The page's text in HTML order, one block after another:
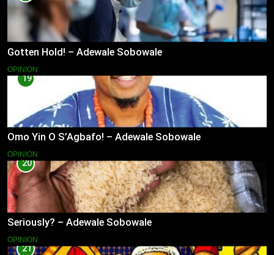
Gotten Hold! – Adewale Sobowale
OPINION
19
Omo Yin O S’Agbafo! – Adewale Sobowale
OPINION
20
Seriously? – Adewale Sobowale
OPINION
21